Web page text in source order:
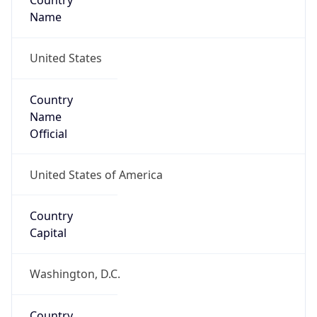
Name
United States
Country
Name
Official
United States of America
Country
Capital
Washington, D.C.